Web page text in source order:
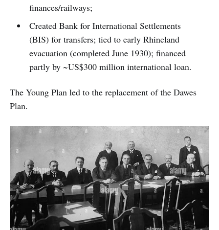
finances/railways;
Created Bank for International Settlements
(BIS) for transfers; tied to early Rhineland
evacuation (completed June 1930); financed
partly by ~US$300 million international loan.
The Young Plan led to the replacement of the Dawes
Plan.